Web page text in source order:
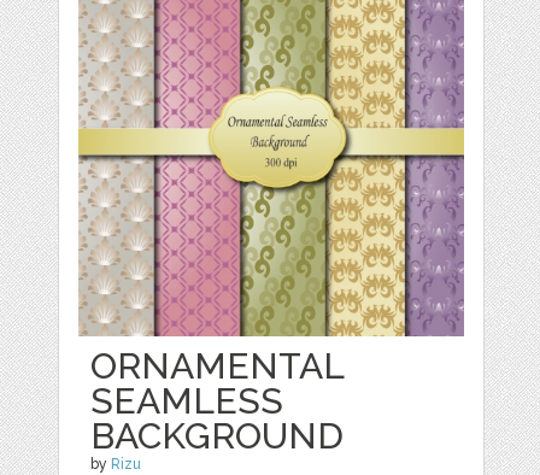
ORNAMENTAL
SEAMLESS
BACKGROUND
by Rizu